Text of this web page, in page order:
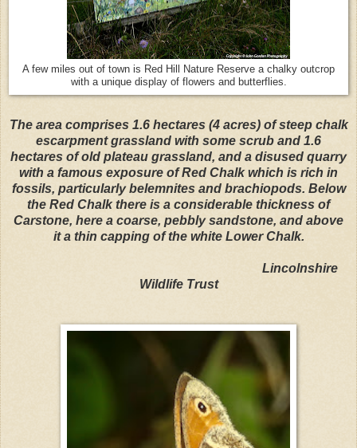
A few miles out of town is Red Hill Nature Reserve a chalky outcrop
with a unique display of flowers and butterflies.
The area comprises 1.6 hectares (4 acres) of steep chalk
escarpment grassland with some scrub and 1.6
hectares of old plateau grassland, and a disused quarry
with a famous exposure of Red Chalk which is rich in
fossils, particularly belemnites and brachiopods. Below
the Red Chalk there is a considerable thickness of
Carstone, here a coarse, pebbly sandstone, and above
it a thin capping of the white Lower Chalk.
Lincolnshire
Wildlife Trust